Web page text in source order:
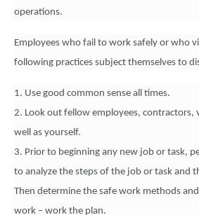
operations.
Employees who fail to work safely or who
following practices subject themselves to
1. Use good common sense all times.
2. Look out fellow employees, contractors,
well as yourself.
3. Prior to beginning any new job or task,
to analyze the steps of the job or task and
Then determine the safe work methods
work – work the plan.